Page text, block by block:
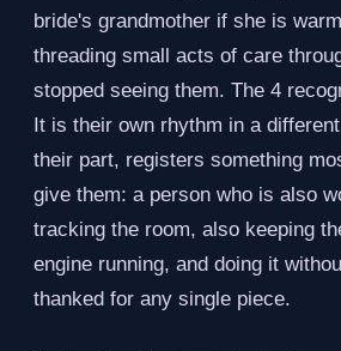
bride's grandmother if she is
threading small acts of care
stopped seeing them. The 4
It is their own rhythm in a
their part, registers something
give them: a person who is also
tracking the room, also keeping
engine running, and doing it
thanked for any single piece.